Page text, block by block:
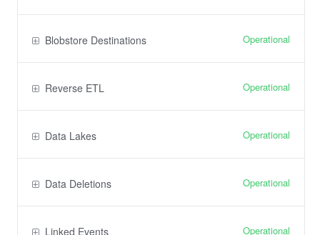
Blobstore Destinations Operational
Reverse ETL Operational
Data Lakes Operational
Data Deletions Operational
Linked Events Operational